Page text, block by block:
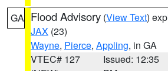
GA Flood Advisory (View Text)
JAX (23)
Wayne, Pierce, Appling, in GA
VTEC# 127
Issued: 12:35